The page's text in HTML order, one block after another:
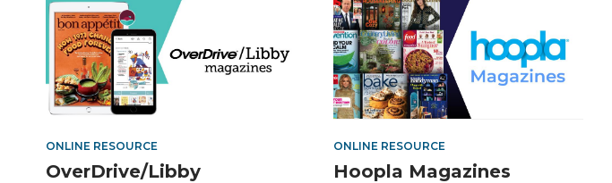
ONLINE RESOURCE
OverDrive/Libby
ONLINE RESOURCE
Hoopla Magazines